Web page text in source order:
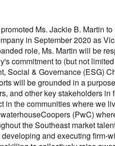
Ms. Jackie B. Martin
in September 2020 as
role, Ms. Martin will be
commitment to (but not
Social & Governance (ESG)
will be grounded in a
and other key stakeholders in
in the communities where we
(PwC)
the Southeast market
and executing firm-